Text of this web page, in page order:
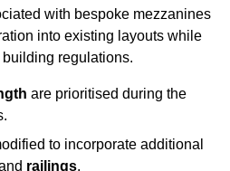
with bespoke mezzanines
into existing layouts while
regulations.
are prioritised during the
to incorporate additional
railings.